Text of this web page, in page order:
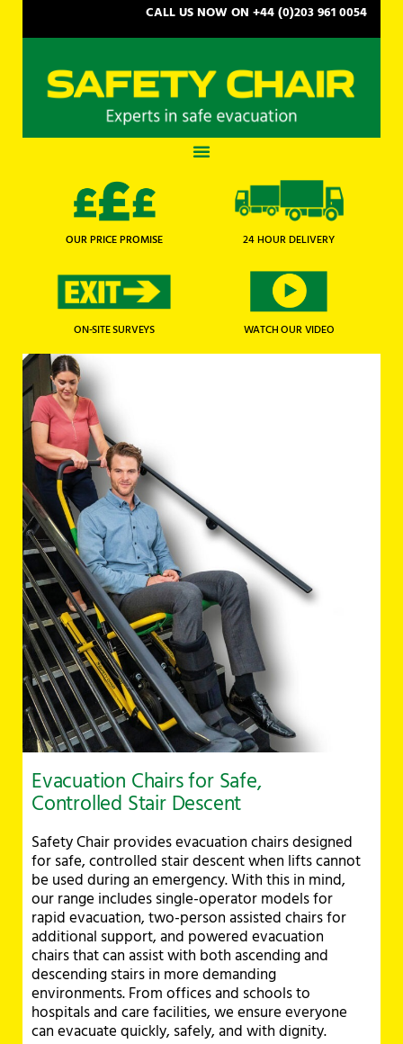
CALL US NOW ON +44 (0)203 961 0054
OUR PRICE PROMISE 24 HOUR DELIVERY
ON-SITE SURVEYS WATCH OUR VIDEO
Evacuation Chairs for Safe,
Controlled Stair Descent
Safety Chair provides evacuation chairs designed
for safe, controlled stair descent when lifts cannot
be used during an emergency. With this in mind,
our range includes single-operator models for
rapid evacuation, two-person assisted chairs for
additional support, and powered evacuation
chairs that can assist with both ascending and
descending stairs in more demanding
environments. From offices and schools to
hospitals and care facilities, we ensure everyone
can evacuate quickly, safely, and with dignity.